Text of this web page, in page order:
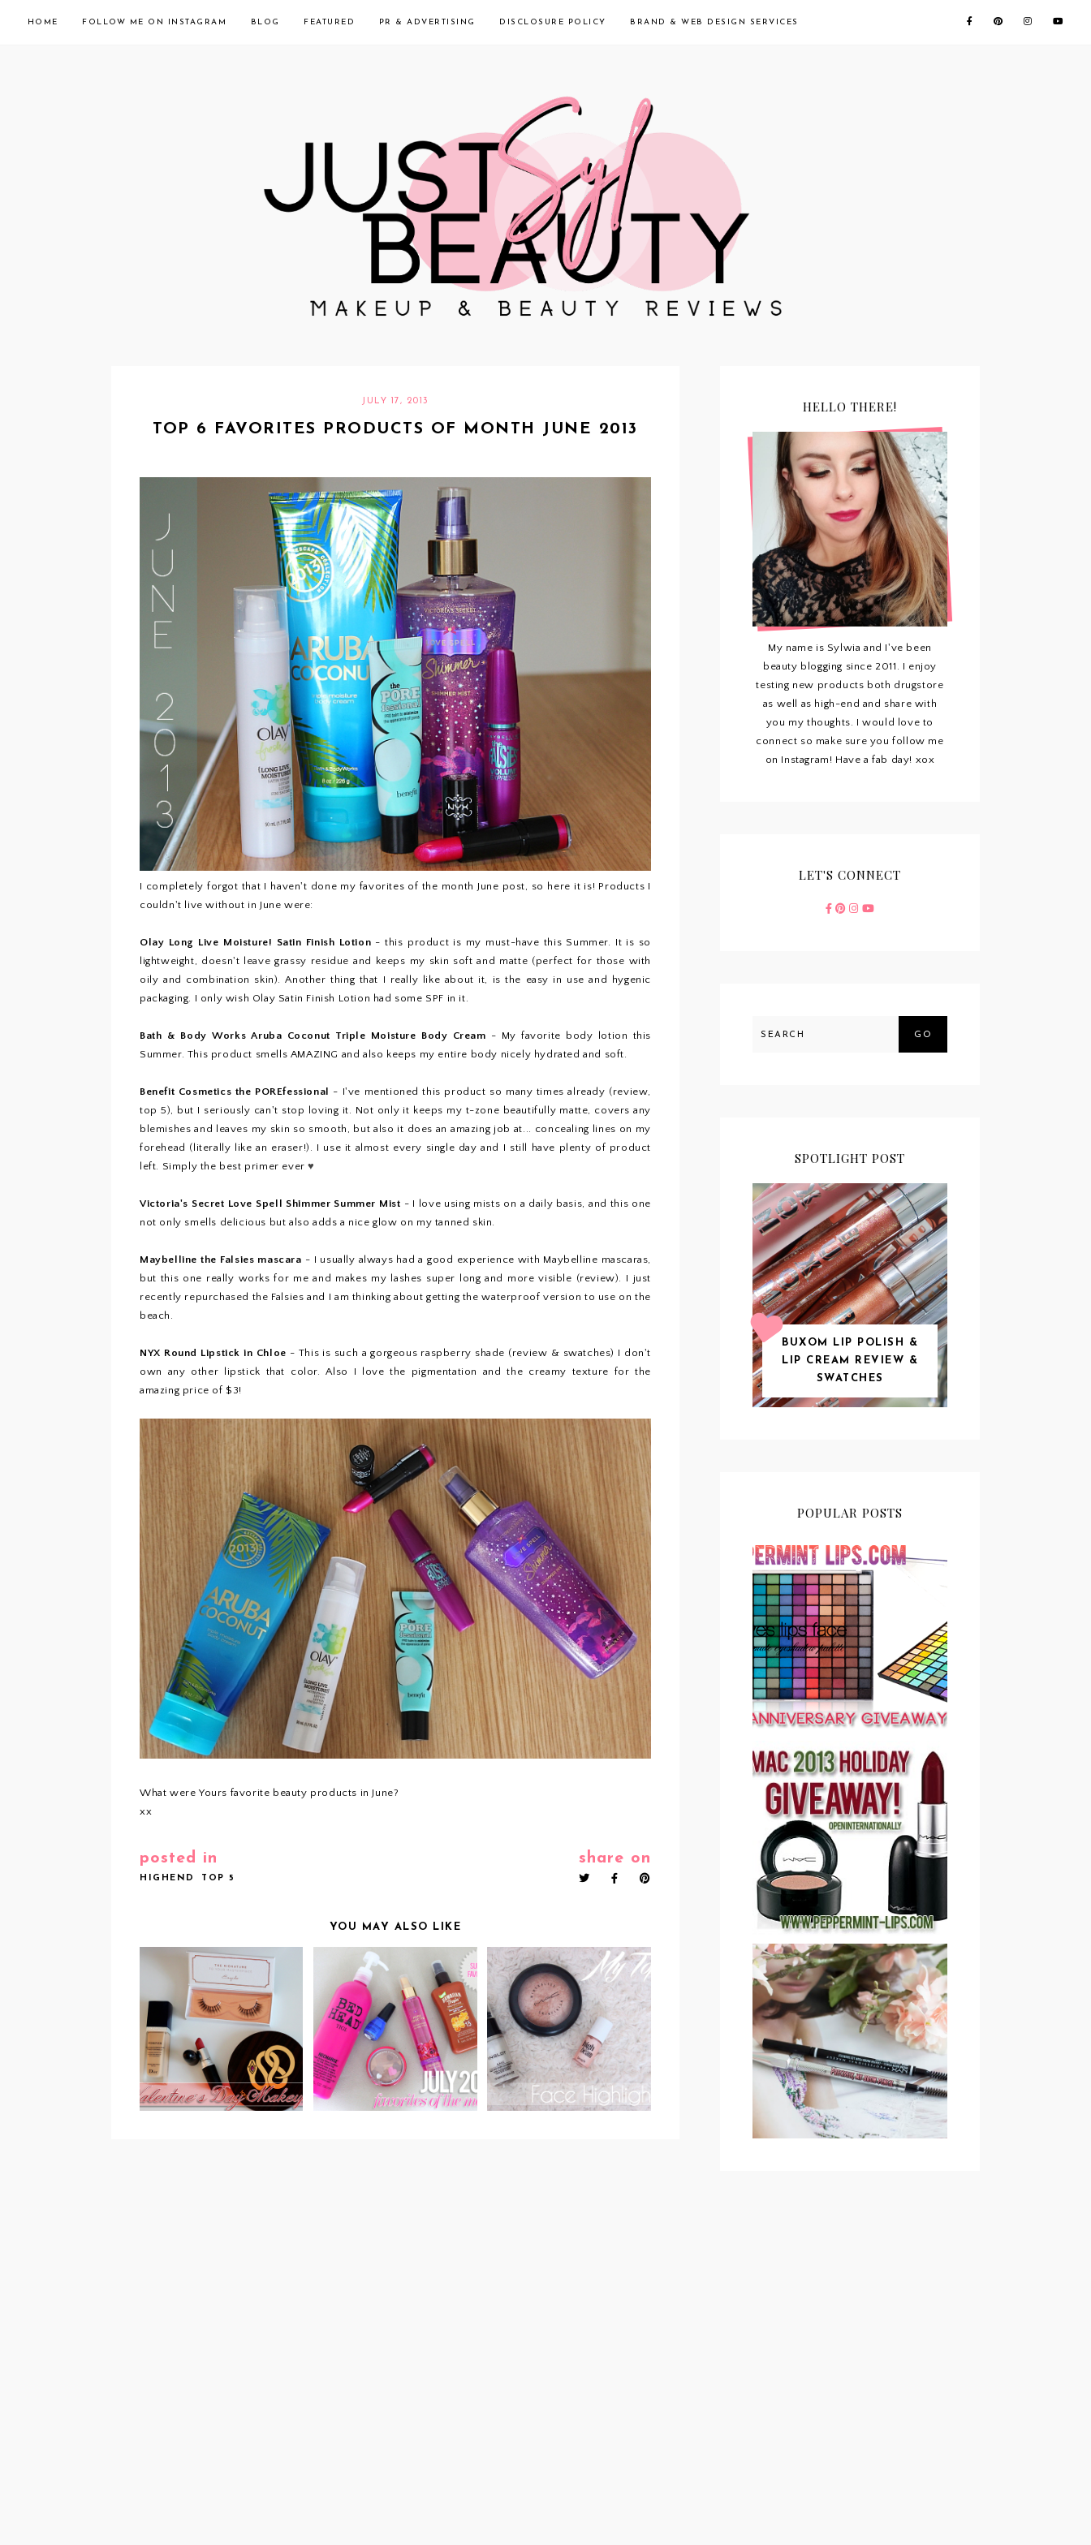
HOME FOLLOW ME ON INSTAGRAM BLOG FEATURED PR & ADVERTISING DISCLOSURE POLICY BRAND & WEB DESIGN SERVICES
JULY 17, 2013
TOP 6 FAVORITES PRODUCTS OF MONTH JUNE 2013
I completely forgot that I haven't done my favorites of the month June post, so here it is! Products I
couldn't live without in June were:
Olay Long Live Moisture! Satin Finish Lotion - this product is my must-have this Summer. It is so
lightweight, doesn't leave grassy residue and keeps my skin soft and matte (perfect for those with
oily and combination skin). Another thing that I really like about it, is the easy in use and hygenic
packaging. I only wish Olay Satin Finish Lotion had some SPF in it.
Bath & Body Works Aruba Coconut Triple Moisture Body Cream - My favorite body lotion this
Summer. This product smells AMAZING and also keeps my entire body nicely hydrated and soft.
Benefit Cosmetics the POREfessional - I've mentioned this product so many times already (review
top 5), but I seriously can't stop loving it. Not only it keeps my t-zone beautifully matte, covers any
blemishes and leaves my skin so smooth, but also it does an amazing job at... concealing lines on my
forehead (literally like an eraser!). I use it almost every single day and I still have plenty of product
left. Simply the best primer ever♥
Victoria's Secret Love Spell Shimmer Summer Mist - I love using mists on a daily basis, and this one
not only smells delicious but also adds a nice glow on my tanned skin.
Maybelline the Falsies mascara - I usually always had a good experience with Maybelline mascaras,
but this one really works for me and makes my lashes super long and more visible (review). I just
recently repurchased the Falsies and I am thinking about getting the waterproof version to use on the
beach.
NYX Round Lipstick in Chloe - This is such a gorgeous raspberry shade (review & swatches) I don't
own any other lipstick that color. Also I love the pigmentation and the creamy texture for the
amazing price of $3!
What were Yours favorite beauty products in June?
xx
posted in
HIGHEND TOP 5
share on
YOU MAY ALSO LIKE
ROSY LIPS & LONG
LASHES: MY 2015
VALENTINE'S DAY
MAKEUP!
TOP 5 BEAUTY
PRODUCTS OF JULY
2014!
MY TOP 3 FACE
HIGHLIGHTERS &
HIGHLIGHTING TIPS!
HELLO THERE!
My name is Sylwia and I've been
beauty blogging since 2011. I enjoy
testing new products both drugstore
as well as high-end and share with
you my thoughts. I would love to
connect so make sure you follow me
on Instagram! Have a fab day! xox
LET'S CONNECT
GO
SPOTLIGHT POST
BUXOM LIP POLISH &
LIP CREAM REVIEW &
SWATCHES
POPULAR POSTS
PEPPERMINT LIPS 2ND
ANNIVERSARY
GIVEAWAY CLOSED
PEPPERMINT LIPS MAC
COSMETICS 2013
HOLIDAY GIVEAWAY
(CLOSED)!
SAVE OR SPLURGE: NYX
MICRO BROW PENCIL VS
BENEFIT COSMETICS
PRECISELY, MY BROW
EYEBROW PENCIL
REVIEW & SWATCHES